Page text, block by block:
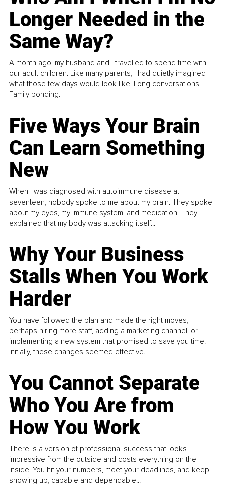
Longer Needed in the
Same Way?
A month ago, my husband and I travelled to spend time with
our adult children. Like many parents, I had quietly imagined
what those few days would look like. Long conversations.
Family bonding.
Five Ways Your Brain
Can Learn Something
New
When I was diagnosed with autoimmune disease at
seventeen, nobody spoke to me about my brain. They spoke
about my eyes, my immune system, and medication. They
explained that my body was attacking itself...
Why Your Business
Stalls When You Work
Harder
You have followed the plan and made the right moves,
perhaps hiring more staff, adding a marketing channel, or
implementing a new system that promised to save you time.
Initially, these changes seemed effective.
You Cannot Separate
Who You Are from
How You Work
There is a version of professional success that looks
impressive from the outside and costs everything on the
inside. You hit your numbers, meet your deadlines, and keep
showing up, capable and dependable...